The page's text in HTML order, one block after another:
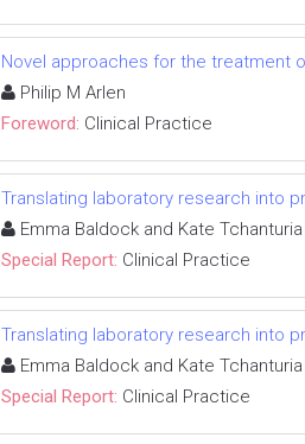
Novel approaches for the treatment
Philip M Arlen
Foreword: Clinical Practice
Translating laboratory research into
Emma Baldock and Kate Tchanturia
Special Report: Clinical Practice
Translating laboratory research into
Emma Baldock and Kate Tchanturia
Special Report: Clinical Practice